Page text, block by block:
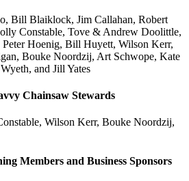
Bill Blaiklock, Jim Callahan, Robert
Constable, Tove & Andrew Doolittle,
Hoenig, Bill Huyett, Wilson Kerr,
Bouke Noordzij, Art Schwope, Kate
and Jill Yates
Chainsaw Stewards
Wilson Kerr, Bouke Noordzij,
Members and Business Sponsors